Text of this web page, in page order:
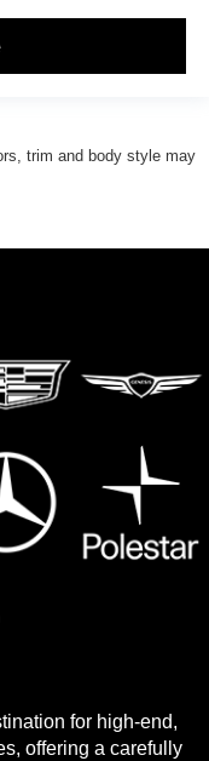
trim and body style may
for high-end,
offering a carefully